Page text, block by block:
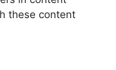
these content